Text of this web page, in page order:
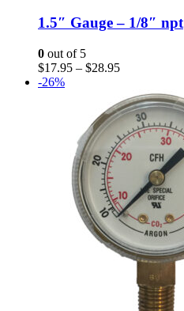
The
be
the
product
page
1.5″ Gauge – 1/8″ npt
0 out of 5
$17.95 – $28.95Price
$17.95
through
$28.95
-26%